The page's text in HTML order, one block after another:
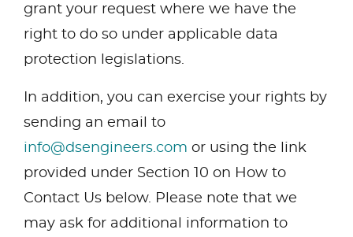
grant your request where we have the
right to do so under applicable data
protection legislations.
In addition, you can exercise your rights by
sending an email to
info@dsengineers.com or using the link
provided under Section 10 on How to
Contact Us below. Please note that we
may ask for additional information to